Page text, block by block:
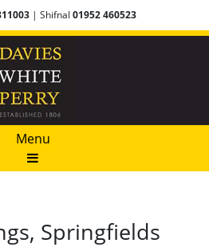
| Shifnal 01952 460523
Menu
Springfields